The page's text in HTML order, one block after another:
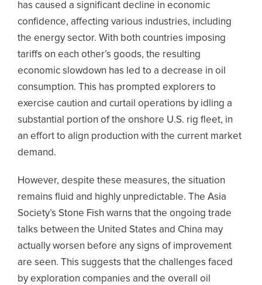
has caused a significant decline in economic
confidence, affecting various industries, including
the energy sector. With both countries imposing
tariffs on each other’s goods, the resulting
economic slowdown has led to a decrease in oil
consumption. This has prompted explorers to
exercise caution and curtail operations by idling a
substantial portion of the onshore U.S. rig fleet, in
an effort to align production with the current market
demand.
However, despite these measures, the situation
remains fluid and highly unpredictable. The Asia
Society’s Stone Fish warns that the ongoing trade
talks between the United States and China may
actually worsen before any signs of improvement
are seen. This suggests that the challenges faced
by exploration companies and the overall oil